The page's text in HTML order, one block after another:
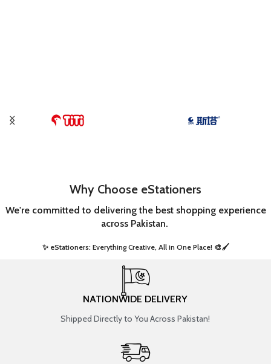
Why Choose eStationers
We're committed to delivering the best shopping experience
across Pakistan.
✨ eStationers: Everything Creative, All in One Place! 🎨🖌️ ​
NATIONWIDE DELIVERY
Shipped Directly to You Across Pakistan!